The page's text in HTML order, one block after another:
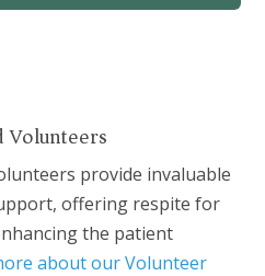
Volunteers
provide invaluable
offering respite for
the patient
about our Volunteer